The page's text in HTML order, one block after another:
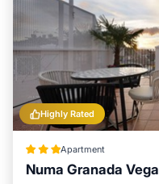
Highly Rated
Apartment
Numa Granada Vega